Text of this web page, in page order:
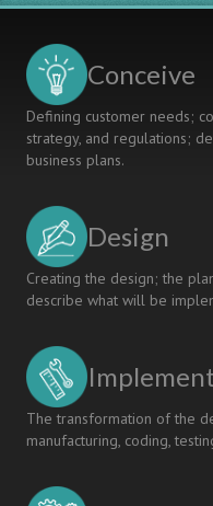
APPROACH
STATE
UNIVERSITY
Conceive
Defining customer needs;
strategy, and regulations;
business plans.
Design
Creating the design; the
describe what will be
The transformation of the
manufacturing, coding,